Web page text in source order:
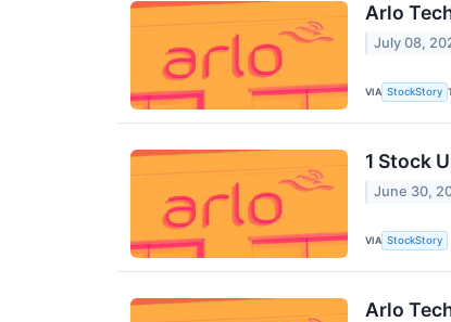
Arlo
July 08,
VIA StockStory
1 Stock
June 30,
VIA StockStory
Arlo